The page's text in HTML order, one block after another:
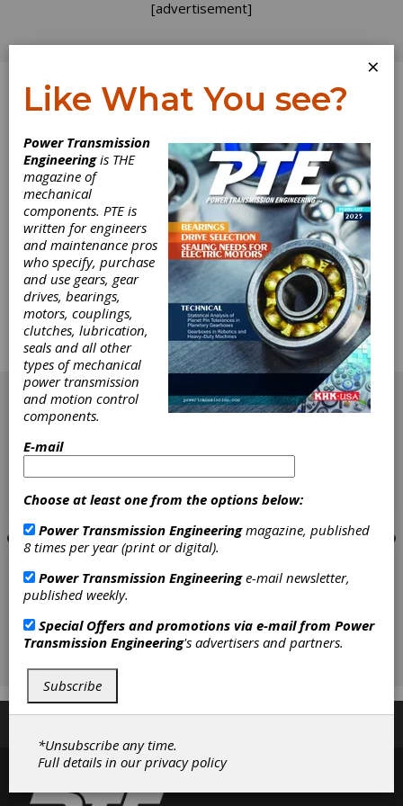
[advertisement]
Log In
Waiting for the
Boom
I've always been a big fan of thunderstorms. I
especially enjoy that quiet moment of
anticipation right after you see a flash of
lightning. There's a tension in the air, a sense
of excitement. You know what's coming, and
you wait for it...I feel like we're in that moment,
right now. We're waiting for the boom.
[advertisement]
×
Like What You see?
Power Transmission
Engineeringis THE
magazine of
mechanical
components. PTE is
written for engineers
and maintenance pros
who specify, purchase
and use gears, gear
drives, bearings,
motors, couplings,
clutches, lubrication,
seals and all other
types of mechanical
power transmission
and motion control
components.
E-mail
Choose at least one from the options below:
Power Transmission Engineeringmagazine, published
8 times per year (print or digital).
Power Transmission Engineeringe-mail newsletter,
published weekly.
Special Offers and promotions via e-mail from Power
Transmission Engineering's advertisers and partners.
Subscribe
*Unsubscribe any time.
Full details in ourprivacy policy